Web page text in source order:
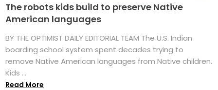
The robots kids build to preserve Native
American languages
BY THE OPTIMIST DAILY EDITORIAL TEAM The U.S. Indian
boarding school system spent decades trying to
remove Native American languages from Native children.
Kids ...
Read More